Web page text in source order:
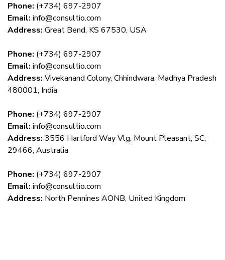
Phone: (+734) 697-2907
Email: info@consultio.com
Address: Great Bend, KS 67530, USA
Phone: (+734) 697-2907
Email: info@consultio.com
Address: Vivekanand Colony, Chhindwara, Madhya Pradesh
480001, India
Phone: (+734) 697-2907
Email: info@consultio.com
Address: 3556 Hartford Way Vlg, Mount Pleasant, SC,
29466, Australia
Phone: (+734) 697-2907
Email: info@consultio.com
Address: North Pennines AONB, United Kingdom